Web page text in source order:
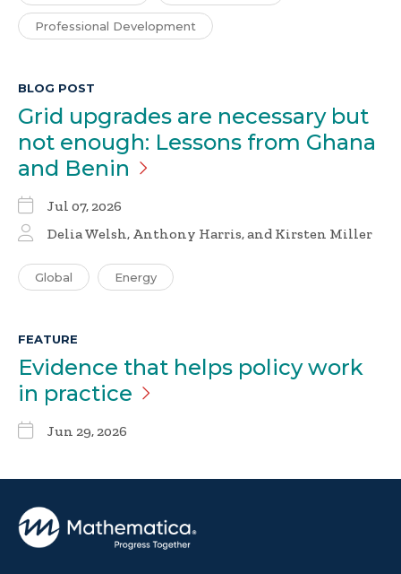
Professional Development
BLOG POST
Grid upgrades are necessary but
not enough: Lessons from Ghana
and Benin
Jul 07, 2026
Delia Welsh, Anthony Harris, and Kirsten Miller
Global Energy
FEATURE
Evidence that helps policy work
in practice
Jun 29, 2026